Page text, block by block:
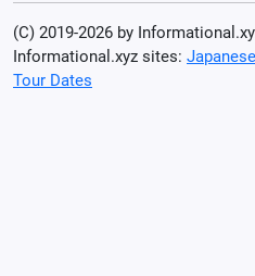
(C) 2019-2026 by
Informational.xyz sites:
Tour Dates